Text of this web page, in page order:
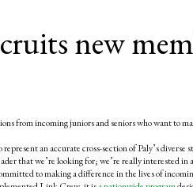
new
from incoming juniors and seniors who want to
an accurate cross-section of Paly’s diverse
that we’re looking for; we’re really interested
to making a difference in the lives of